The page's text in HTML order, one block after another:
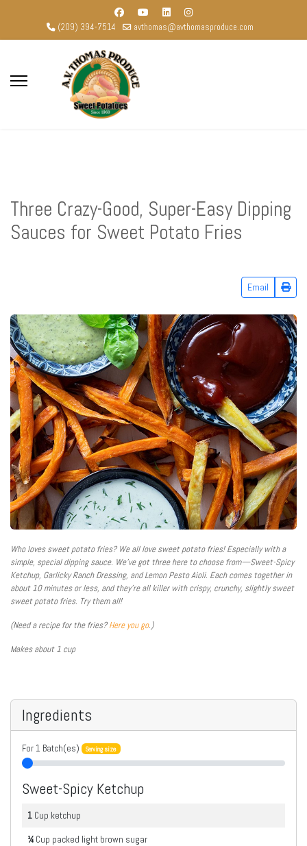
(209) 394-7514 avthomas@avthomasproduce.com
Three Crazy-Good, Super-Easy Dipping
Sauces for Sweet Potato Fries
Email
Who loves sweet potato fries? We all love sweet potato fries! Especially with a
simple, special dipping sauce. We’ve got three here to choose from—Sweet-Spicy
Ketchup, Garlicky Ranch Dressing, and Lemon Pesto Aioli. Each comes together in
about 10 minutes or less, and they’re all killer with crispy, crunchy, slightly sweet
sweet potato fries. Try them all!
(Need a recipe for the fries?Here you go.)
Makes about 1 cup
Ingredients
For 1 Batch(es) Serving size
Sweet-Spicy Ketchup
1 Cup ketchup
¼ Cup packed light brown sugar